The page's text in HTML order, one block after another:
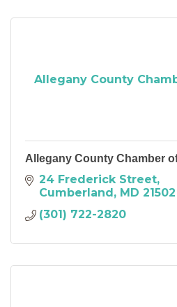
Allegany County
Allegany County Chamber
24 Frederick Street
Cumberland MD 21502
(301) 722-2820